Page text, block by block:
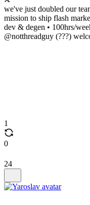
we've just doubled our
mission to ship flash
dev & degen • 100hrs/
@notthreadguy (???)
1
0
24